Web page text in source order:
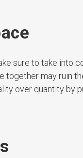
sure to take into
may ruin
over quantity by